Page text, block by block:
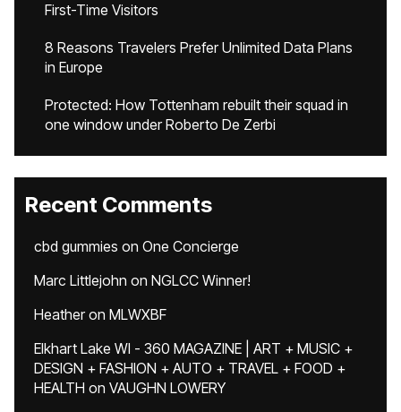
First-Time Visitors
8 Reasons Travelers Prefer Unlimited Data Plans
in Europe
Protected: How Tottenham rebuilt their squad in
one window under Roberto De Zerbi
Recent Comments
cbd gummies on One Concierge
Marc Littlejohn on NGLCC Winner!
Heatheron MLWXBF
Elkhart Lake WI - 360 MAGAZINE | ART + MUSIC +
DESIGN + FASHION + AUTO + TRAVEL + FOOD +
HEALTH on VAUGHN LOWERY